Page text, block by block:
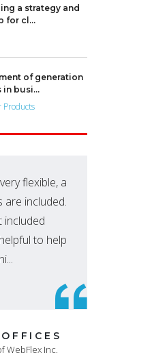
a strategy and
for cl...
of generation
in busi...
Products
flexible, a
included.
included
to help
WebFlex Inc.